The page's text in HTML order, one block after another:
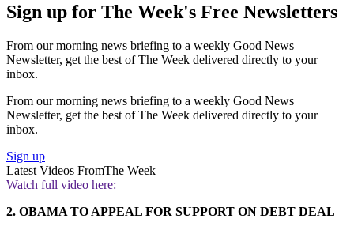
Sign up for The Week's Free Newsletters
From our morning news briefing to a weekly Good News
Newsletter, get the best of The Week delivered directly to your
inbox.
From our morning news briefing to a weekly Good News
Newsletter, get the best of The Week delivered directly to your
inbox.
Sign up
Latest Videos FromThe Week
Watch full video here:
2. OBAMA TO APPEAL FOR SUPPORT ON DEBT DEAL